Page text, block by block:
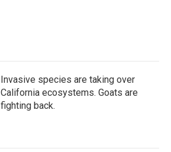
Invasive species are taking over
California ecosystems. Goats are
fighting back.